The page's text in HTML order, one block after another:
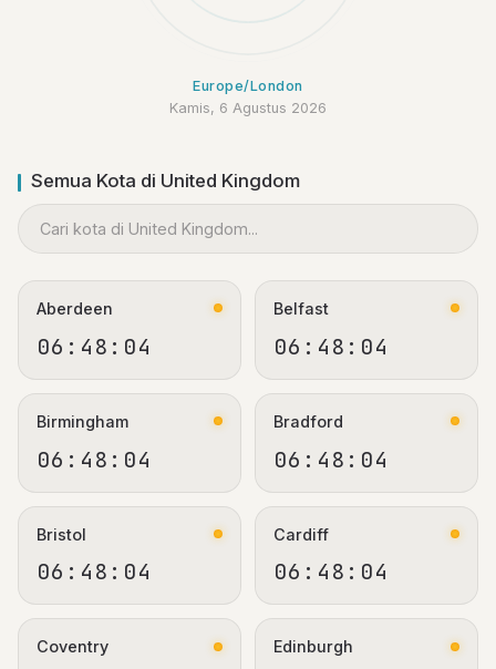
Europe/London
Kamis, 6 Agustus 2026
Semua Kota di United Kingdom
Aberdeen
06:48:05
Belfast
06:48:05
Birmingham
06:48:05
Bradford
06:48:05
Bristol
06:48:05
Cardiff
06:48:05
Coventry Edinburgh